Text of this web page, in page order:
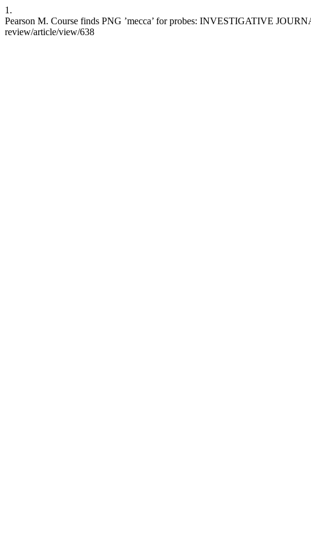
1.
Pearson M. Course finds PNG ’mecca’ for probes: INVESTIGATIVE
review/article/view/638